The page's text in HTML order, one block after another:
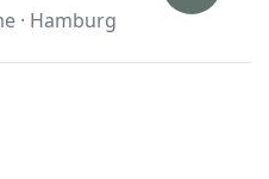
· Hamburg